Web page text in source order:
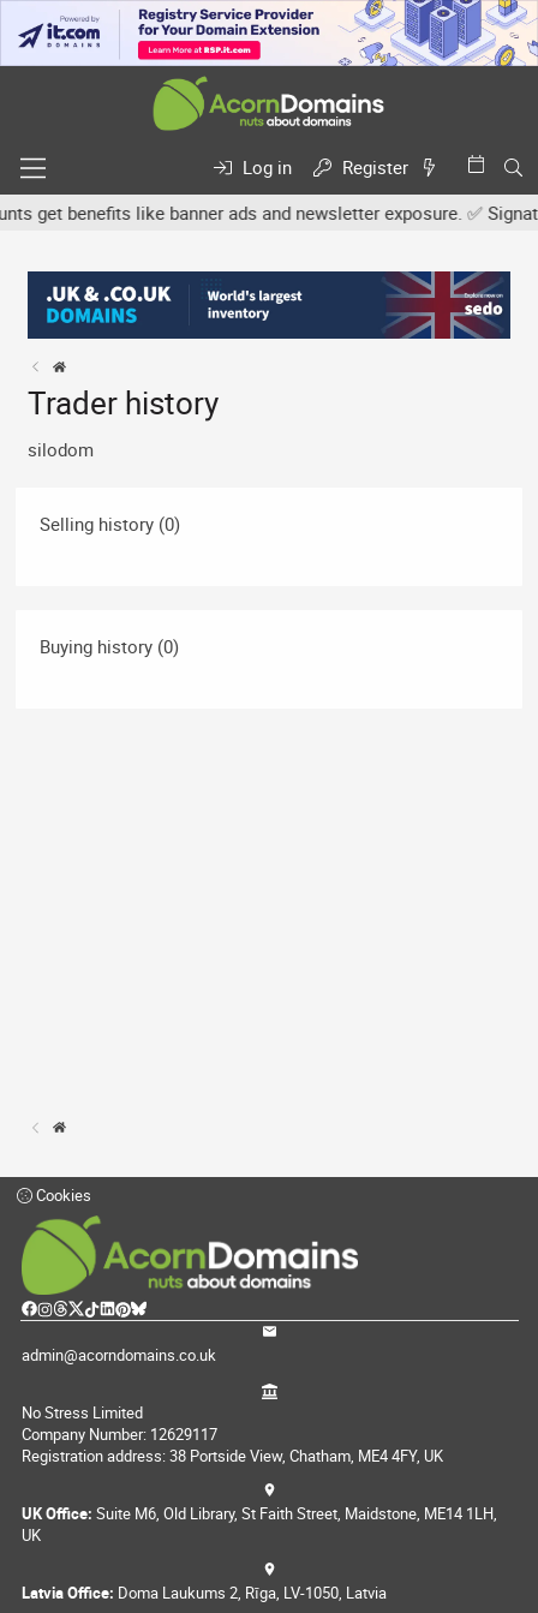
Log in
Register
benefits like banner ads and newsletter exposure. ✅
Trader history
silodom
Selling history (0)
Buying history (0)
Cookies
admin@acorndomains.co.uk
No Stress Limited
Company Number: 12629117
Registration address: 38 Portside View, Chatham, ME4 4FY, UK
UK Office: Suite M6, Old Library, St Faith Street, Maidstone, ME14 1LH,
UK
Latvia Office: Doma Laukums 2, Rīga, LV-1050, Latvia